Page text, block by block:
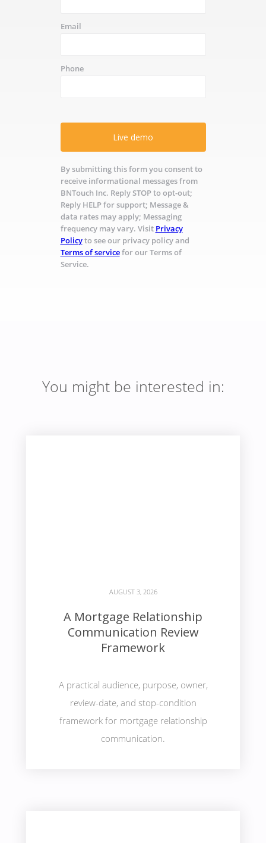
Email
Phone
Live demo
By submitting this form you consent to
receive informational messages from
BNTouch Inc. Reply STOP to opt-out;
Reply HELP for support; Message &
data rates may apply; Messaging
frequency may vary. Visit Privacy
Policyto see our privacy policy and
Terms of servicefor our Terms of
Service.
You might be interested in:
AUGUST 3, 2026
A Mortgage Relationship
Communication Review
Framework
A practical audience, purpose, owner,
review-date, and stop-condition
framework for mortgage relationship
communication.